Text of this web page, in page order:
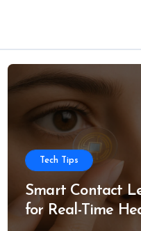
Tech Tips
Smart Contact
for Real-Time